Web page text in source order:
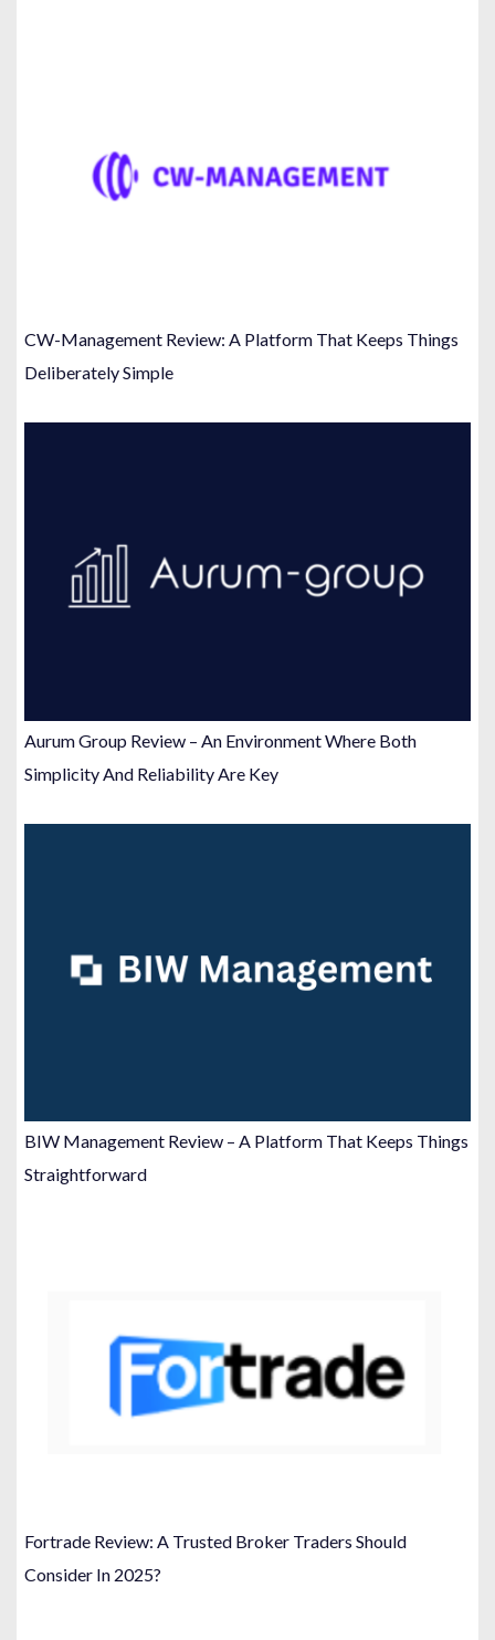
CW-Management Review: A Platform That Keeps Things
Deliberately Simple
Aurum Group Review – An Environment Where Both
Simplicity And Reliability Are Key
BIW Management Review – A Platform That Keeps Things
Straightforward
Fortrade Review: A Trusted Broker Traders Should
Consider In 2025?